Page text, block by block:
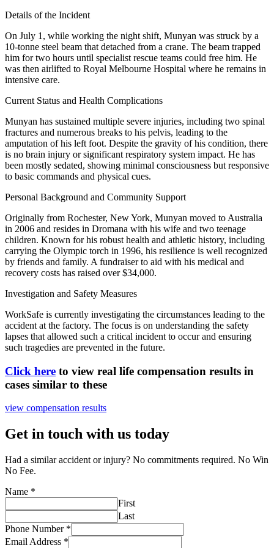
Details of the Incident
On July 1, while working the night shift, Munyan was struck by a
10-tonne steel beam that detached from a crane. The beam trapped
him for two hours until specialist rescue teams could free him. He
was then airlifted to Royal Melbourne Hospital where he remains in
intensive care.
Current Status and Health Complications
Munyan has sustained multiple severe injuries, including two spinal
fractures and numerous breaks to his pelvis, leading to the
amputation of his left foot. Despite the gravity of his condition, there
is no brain injury or significant respiratory system impact. He has
been mostly sedated, showing minimal consciousness but responsive
to basic commands and physical cues.
Personal Background and Community Support
Originally from Rochester, New York, Munyan moved to Australia
in 2006 and resides in Dromana with his wife and two teenage
children. Known for his robust health and athletic history, including
carrying the Olympic torch in 1996, his resilience is well recognized
by friends and family. A fundraiser to aid with his medical and
recovery costs has raised over $34,000.
Investigation and Safety Measures
WorkSafe is currently investigating the circumstances leading to the
accident at the factory. The focus is on understanding the safety
lapses that allowed such a critical incident to occur and ensuring
such tragedies are prevented in the future.
Click here to view real life compensation results in
cases similar to these
view compensation results
Get in touch with us today
Had a similar accident or injury? No commitments required. No Win
No Fee.
Name *
First
Last
Phone Number *
Email Address *